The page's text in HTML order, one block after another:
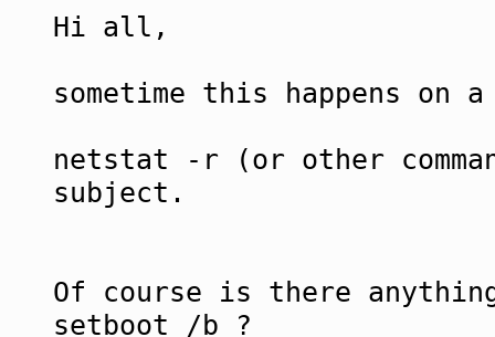
Hi all,
sometime this happens on
netstat -r (or other
subject.
Of course is there
setboot /b ?